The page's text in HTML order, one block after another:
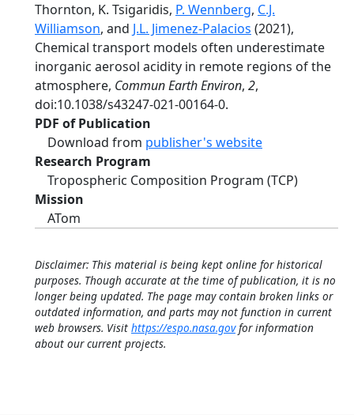
Thornton, K. Tsigaridis, P. Wennberg, C.J.
Williamson, and J.L. Jimenez-Palacios (2021),
Chemical transport models often underestimate
inorganic aerosol acidity in remote regions of the
atmosphere, Commun Earth Environ, 2,
doi:10.1038/s43247-021-00164-0.
PDF of Publication
Download from publisher's website
Research Program
Tropospheric Composition Program (TCP)
Mission
ATom
Disclaimer: This material is being kept online for historical
purposes. Though accurate at the time of publication, it is no
longer being updated. The page may contain broken links or
outdated information, and parts may not function in current
web browsers. Visit https://espo.nasa.govfor information
about our current projects.